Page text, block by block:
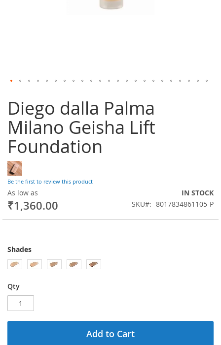
Diego dalla Palma
Milano Geisha Lift
Foundation
Be the first to review this product
As low as
₹1,360.00
IN STOCK
SKU
8017834861105-P
Shades
Qty
Add to Cart
to
the
beginning
of
the
images
gallery